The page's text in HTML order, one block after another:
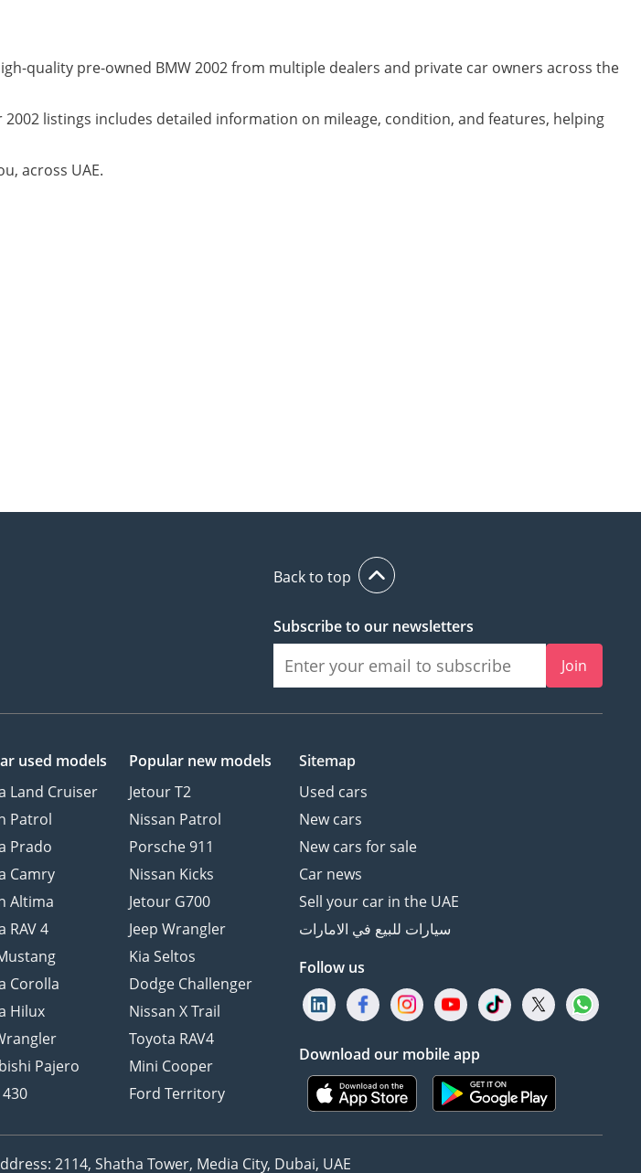
quality pre-owned BMW 2002 from multiple dealers and private car owners across the
2002 listings includes detailed information on mileage, condition, and features, helping
across UAE.
Back to top
Subscribe to our newsletters
Join
used models
Land Cruiser
Patrol
Prado
Camry
Altima
RAV 4
Corolla
Hilux
Pajero
Popular new models
Jetour T2
Nissan Patrol
Porsche 911
Nissan Kicks
Jetour G700
Jeep Wrangler
Kia Seltos
Dodge Challenger
Nissan X Trail
Toyota RAV4
Mini Cooper
Ford Territory
Sitemap
Used cars
New cars
New cars for sale
Car news
Sell your car in the UAE
سيارات للبيع في الامارات
Follow us
Download our mobile app
2114, Shatha Tower, Media City, Dubai, UAE